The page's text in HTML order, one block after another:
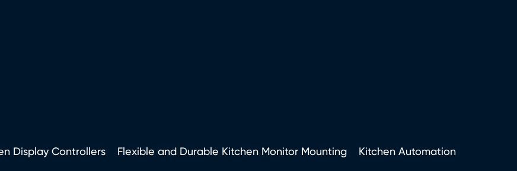
Display Controllers Flexible and Durable Kitchen Monitor Mounting Kitchen Automation